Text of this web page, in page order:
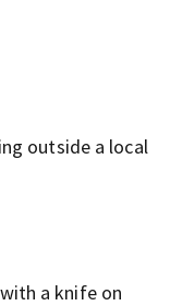
outside a local
a knife on